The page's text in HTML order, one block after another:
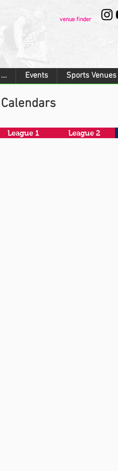
... Events Sports Venues
venue finder
League 1 League 2